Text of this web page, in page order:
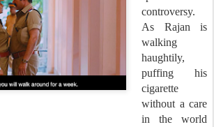
controversy.
As Rajan is
walking
haughtily,
puffing his
cigarette
without a care
in the world